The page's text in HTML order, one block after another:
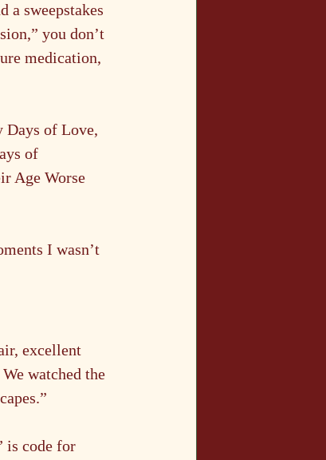
a sweepstakes
you don’t
medication,
Days of Love,
of
Age Worse
I wasn’t
excellent
watched the
is code for